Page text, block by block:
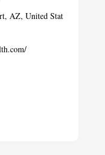
AZ, United Stat